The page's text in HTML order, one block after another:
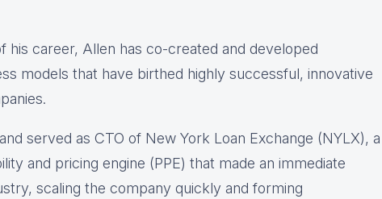
his career, Allen has co-created and developed
models that have birthed highly successful, innovative
served as CTO of New York Loan Exchange (NYLX), a
and pricing engine (PPE) that made an immediate
scaling the company quickly and forming